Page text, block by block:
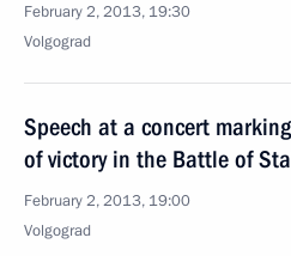
February 2, 2013, 19:30
Volgograd
Speech at a concert
of victory in the Battle of
February 2, 2013, 19:00
Volgograd